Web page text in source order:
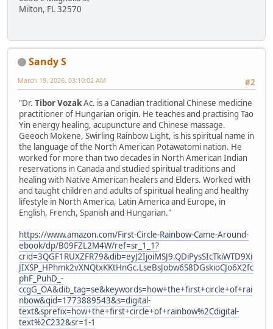
Milton, FL 32570
Sandy S
#2
March 19, 2026, 03:10:02 AM
"Dr. Tibor VozakAc. is a Canadian traditional Chinese medicine
practitioner of Hungarian origin. He teaches and practising Tao
Yin energy healing, acupuncture and Chinese massage.
Geeoch Mokene, Swirling Rainbow Light, is his spiritual name in
the language of the North American Potawatomi nation. He
worked for more than two decades in North American Indian
reservations in Canada and studied spiritual traditions and
healing with Native American healers and Elders. Worked with
and taught children and adults of spiritual healing and healthy
lifestyle in North America, Latin America and Europe, in
English, French, Spanish and Hungarian."
https://www.amazon.com/First-Circle-Rainbow-Came-Around-
ebook/dp/B09FZL2M4W/ref=sr_1_1?
crid=3QGF1RUXZFR79&dib=eyJ2IjoiMSJ9.QDiPysSIcTkiWTD9Xi
JIXSP_HPhmk2vXNQtxKKtHnGc.LseBsJobw6S8DGskioCJo6X2fc
phF_PuhD_-
ccgG_OA&dib_tag=se&keywords=how+the+first+circle+of+rai
nbow&qid=1773889543&s=digital-
text&sprefix=how+the+first+circle+of+rainbow%2Cdigital-
text%2C232&sr=1-1